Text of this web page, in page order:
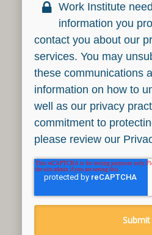
Work Institute
information you
contact you about our
services. You may
these communications
information on how to
well as our privacy
commitment to
please review our